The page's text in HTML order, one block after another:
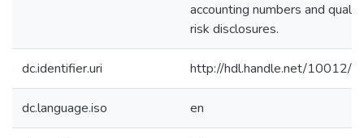
accounting numbers and
risk disclosures.
dc.identifier.uri http://hdl.handle.net/10012/
dc.language.iso en